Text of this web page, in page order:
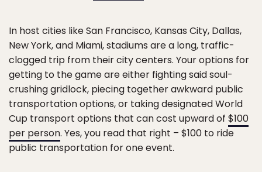
In host cities like San Francisco, Kansas City, Dallas,
New York, and Miami, stadiums are a long, traffic-
clogged trip from their city centers. Your options for
getting to the game are either fighting said soul-
crushing gridlock, piecing together awkward public
transportation options, or taking designated World
Cup transport options that can cost upward of $100
per person. Yes, you read that right – $100 to ride
public transportation for one event.